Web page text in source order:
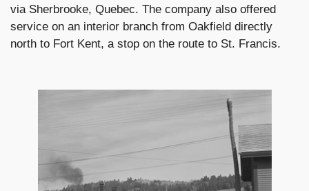
via Sherbrooke, Quebec. The company also offered
service on an interior branch from Oakfield directly
north to Fort Kent, a stop on the route to St. Francis.